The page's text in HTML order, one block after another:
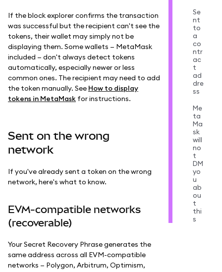
If the block explorer confirms the transaction
was successful but the recipient can't see the
tokens, their wallet may simply not be
displaying them. Some wallets — MetaMask
included — don't always detect tokens
automatically, especially newer or less
common ones. The recipient may need to add
the token manually. See How to display
tokens in MetaMask for instructions.
Sent on the wrong
network
If you've already sent a token on the wrong
network, here's what to know.
EVM-compatible networks
(recoverable)
Your Secret Recovery Phrase generates the
same address across all EVM-compatible
networks — Polygon, Arbitrum, Optimism,
Se
nt
to
a
co
ntr
ac
t
ad
dre
ss
Me
ta
Ma
sk
will
no
t
DM
yo
u
ab
ou
t
thi
s